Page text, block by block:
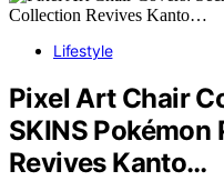
Lifestyle
Pixel Art Chair
SKINS
Revives Kanto…